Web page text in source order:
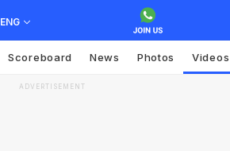
ENG
Scoreboard News Photos Videos
ADVERTISEMENT